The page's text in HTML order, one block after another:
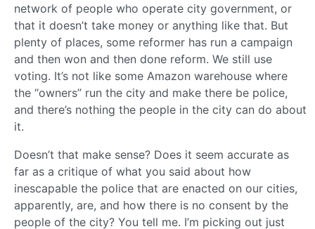
network of people who operate city government, or
that it doesn’t take money or anything like that. But
plenty of places, some reformer has run a campaign
and then won and then done reform. We still use
voting. It’s not like some Amazon warehouse where
the “owners” run the city and make there be police,
and there’s nothing the people in the city can do about
it.
Doesn’t that make sense? Does it seem accurate as
far as a critique of what you said about how
inescapable the police that are enacted on our cities,
apparently, are, and how there is no consent by the
people of the city? You tell me. I’m picking out just